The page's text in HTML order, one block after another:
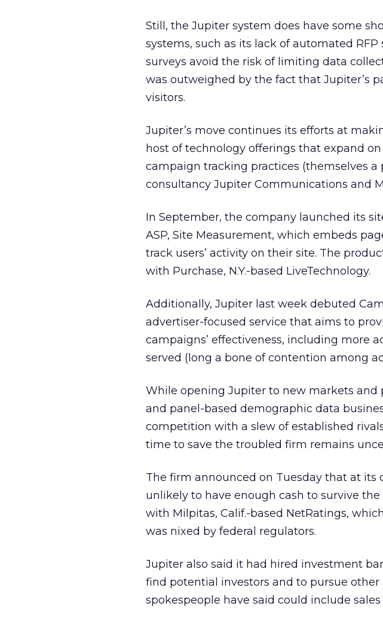
Still, the Jupiter system does have some
systems, such as its lack of automated
surveys avoid the risk of limiting data
was outweighed by the fact that Jupiter’s
visitors.
Jupiter’s move continues its efforts at
host of technology offerings that expand
campaign tracking practices (themselves
consultancy Jupiter Communications and
In September, the company launched its
ASP, Site Measurement, which embeds
track users’ activity on their site. The
with Purchase, N.Y.-based LiveTechnology.
Additionally, Jupiter last week debuted
advertiser-focused service that aims to
campaigns’ effectiveness, including more
served (long a bone of contention among
While opening Jupiter to new markets and
and panel-based demographic data
competition with a slew of established
time to save the troubled firm remains
The firm announced on Tuesday that at its
unlikely to have enough cash to survive
with Milpitas, Calif.-based NetRatings,
was nixed by federal regulators.
Jupiter also said it had hired investment
find potential investors and to pursue
spokespeople have said could include